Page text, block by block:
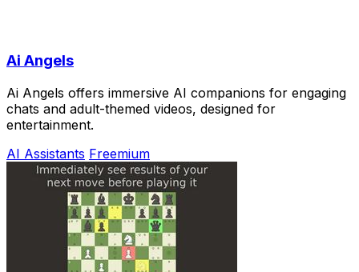
Ai Angels
Ai Angels offers immersive AI companions for engaging
chats and adult-themed videos, designed for
entertainment.
AI Assistants Freemium